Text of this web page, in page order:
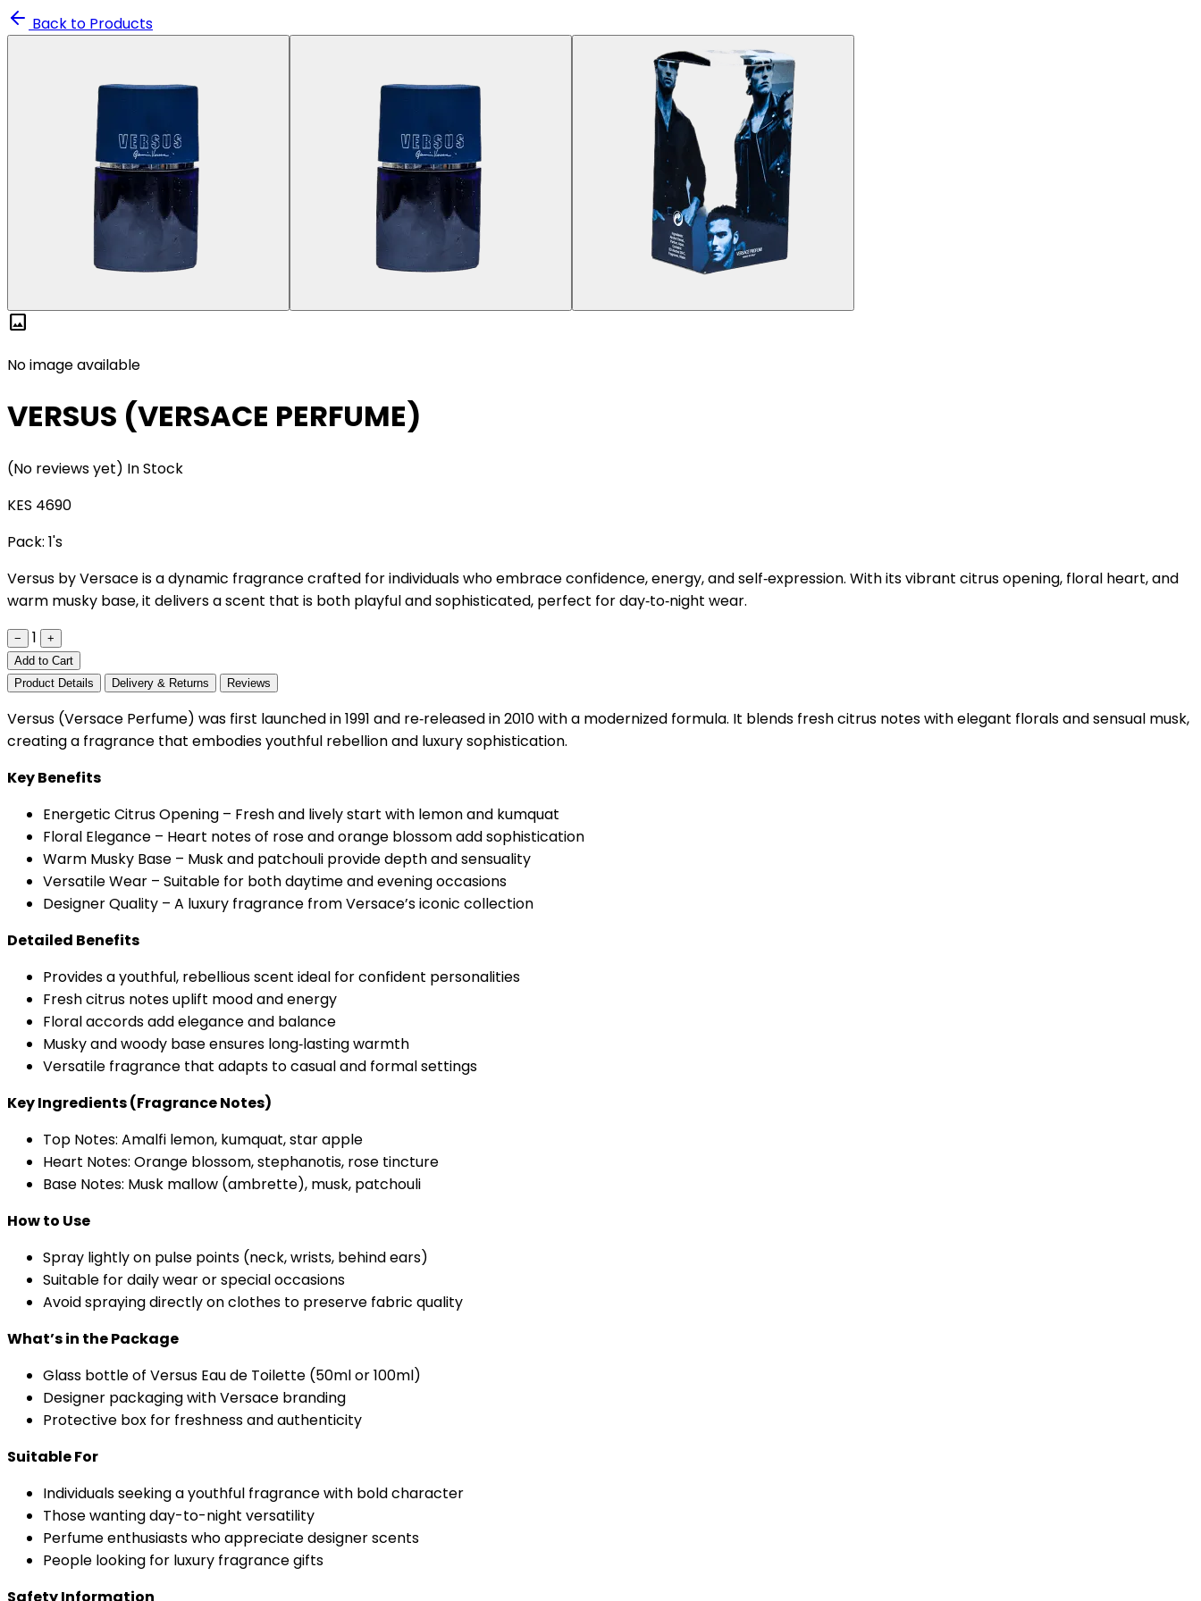
Back to Products
image
No image available
VERSUS (VERSACE PERFUME)
(No reviews yet) In Stock
KES 4690
Pack: 1's
Versus by Versace is a dynamic fragrance crafted for individuals who embrace confidence, energy, and self‑expression. With its vibrant citrus opening, floral heart, and
warm musky base, it delivers a scent that is both playful and sophisticated, perfect for day‑to‑night wear.
− 1
+
Add to Cart
Product Details
Delivery & Returns Reviews
Versus (Versace Perfume) was first launched in 1991 and re‑released in 2010 with a modernized formula. It blends fresh citrus notes with elegant florals and sensual musk,
creating a fragrance that embodies youthful rebellion and luxury sophistication.
Key Benefits
Energetic Citrus Opening – Fresh and lively start with lemon and kumquat
Floral Elegance – Heart notes of rose and orange blossom add sophistication
Warm Musky Base – Musk and patchouli provide depth and sensuality
Versatile Wear – Suitable for both daytime and evening occasions
Designer Quality – A luxury fragrance from Versace’s iconic collection
Detailed Benefits
Provides a youthful, rebellious scent ideal for confident personalities
Fresh citrus notes uplift mood and energy
Floral accords add elegance and balance
Musky and woody base ensures long‑lasting warmth
Versatile fragrance that adapts to casual and formal settings
Key Ingredients (Fragrance Notes)
Top Notes: Amalfi lemon, kumquat, star apple
Heart Notes: Orange blossom, stephanotis, rose tincture
Base Notes: Musk mallow (ambrette), musk, patchouli
How to Use
Spray lightly on pulse points (neck, wrists, behind ears)
Suitable for daily wear or special occasions
Avoid spraying directly on clothes to preserve fabric quality
What’s in the Package
Glass bottle of Versus Eau de Toilette (50ml or 100ml)
Designer packaging with Versace branding
Protective box for freshness and authenticity
Suitable For
Individuals seeking a youthful fragrance with bold character
Those wanting day-to-night versatility
Perfume enthusiasts who appreciate designer scents
People looking for luxury fragrance gifts
Safety Information